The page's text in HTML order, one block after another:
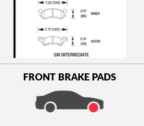
FRONT BRAKE PADS